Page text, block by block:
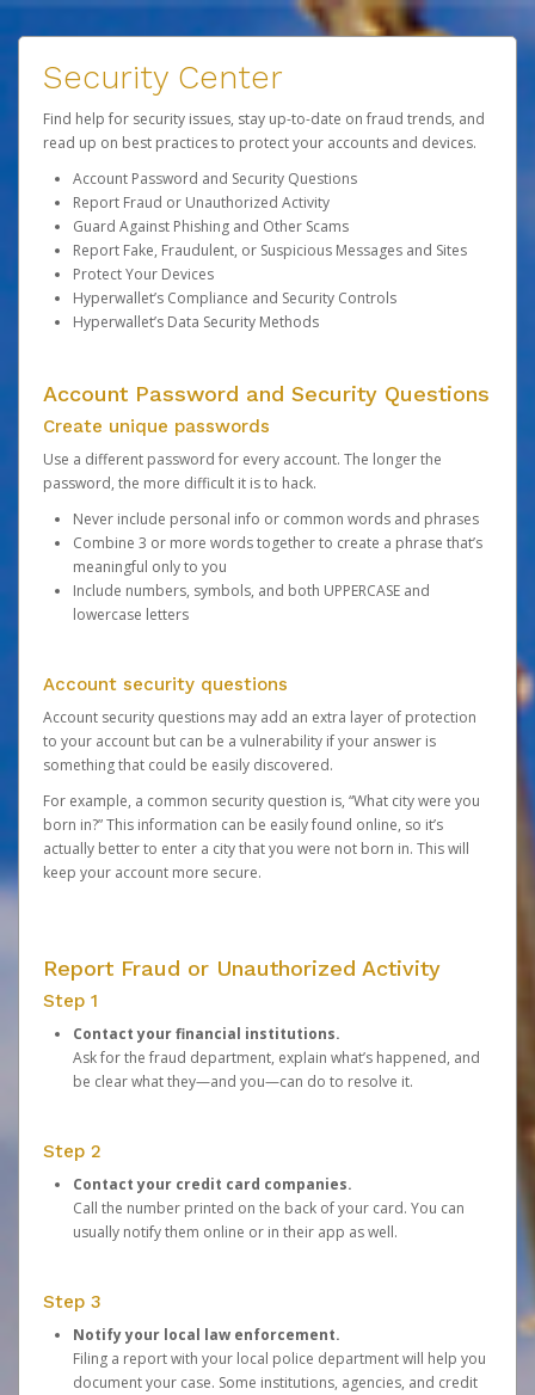
Security Center
Find help for security issues, stay up-to-date on fraud trends, and
read up on best practices to protect your accounts and devices.
Account Password and Security Questions
Report Fraud or Unauthorized Activity
Guard Against Phishing and Other Scams
Report Fake, Fraudulent, or Suspicious Messages and Sites
Protect Your Devices
Hyperwallet’s Compliance and Security Controls
Hyperwallet’s Data Security Methods
Account Password and Security Questions
Create unique passwords
Use a different password for every account. The longer the
password, the more difficult it is to hack.
Never include personal info or common words and phrases
Combine 3 or more words together to create a phrase that’s
meaningful only to you
Include numbers, symbols, and both UPPERCASE and
lowercase letters
Account security questions
Account security questions may add an extra layer of protection
to your account but can be a vulnerability if your answer is
something that could be easily discovered.
For example, a common security question is, “What city were you
born in?” This information can be easily found online, so it’s
actually better to enter a city that you were not born in. This will
keep your account more secure.
Report Fraud or Unauthorized Activity
Step 1
Contact your financial institutions.
Ask for the fraud department, explain what’s happened, and
be clear what they—and you—can do to resolve it.
Step 2
Contact your credit card companies.
Call the number printed on the back of your card. You can
usually notify them online or in their app as well.
Step 3
Notify your local law enforcement.
Filing a report with your local police department will help you
document your case. Some institutions, agencies, and credit